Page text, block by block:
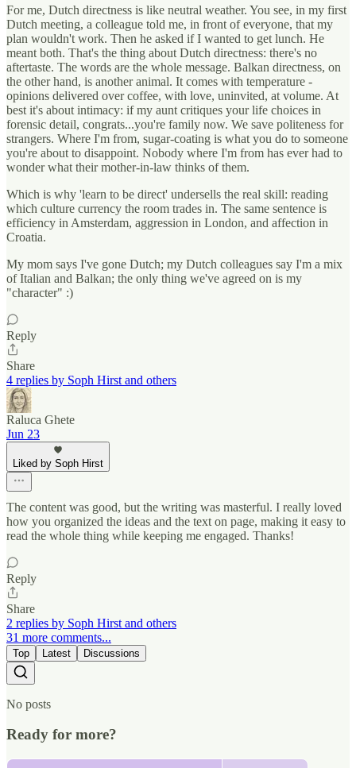
For me, Dutch directness is like neutral weather. You see, in my first
Dutch meeting, a colleague told me, in front of everyone, that my
plan wouldn't work. Then he asked if I wanted to get lunch. He
meant both. That's the thing about Dutch directness: there's no
aftertaste. The words are the whole message. Balkan directness, on
the other hand, is another animal. It comes with temperature -
opinions delivered over coffee, with love, uninvited, at volume. At
best it's about intimacy: if my aunt critiques your life choices in
forensic detail, congrats...you're family now. We save politeness for
strangers. Where I'm from, sugar-coating is what you do to someone
you're about to disappoint. Nobody where I'm from has ever had to
wonder what their mother-in-law thinks of them.
Which is why 'learn to be direct' undersells the real skill: reading
which culture currency the room trades in. The same sentence is
efficiency in Amsterdam, aggression in London, and affection in
Croatia.
My mom says I've gone Dutch; my Dutch colleagues say I'm a mix
of Italian and Balkan; the only thing we've agreed on is my
"character" :)
Reply
Share
4 replies by Soph Hirst and others
Raluca Ghete
Jun 23
Liked by Soph Hirst
The content was good, but the writing was masterful. I really loved
how you organized the ideas and the text on page, making it easy to
read the whole thing while keeping me engaged. Thanks!
Reply
Share
2 replies by Soph Hirst and others
31 more comments...
Top Latest Discussions
No posts
Ready for more?